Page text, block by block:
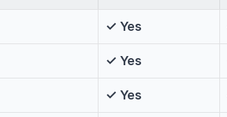
✓ Yes
✓ Yes
✓ Yes